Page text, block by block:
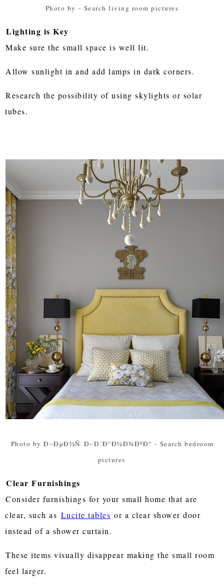
Photo by - Search living room pictures
Lighting is Key
Make sure the small space is well lit.
Allow sunlight in and add lamps in dark corners.
Research the possibility of using skylights or solar
tubes.
Photo by Ð–ÐµÐ½Ñ Ð–Ð´Ð°Ð½Ð¾Ð²Ð° - Search bedroom
pictures
Clear Furnishings
Consider furnishings for your small home that are
clear, such as Lucite tables or a clear shower door
instead of a shower curtain.
These items visually disappear making the small room
feel larger.